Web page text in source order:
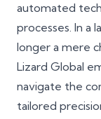
automated
processes. In a
longer a mere
Lizard Global
navigate the
tailored